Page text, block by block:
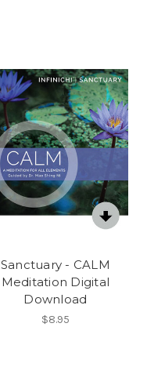
Sanctuary - CALM
Meditation Digital
Download
$8.95